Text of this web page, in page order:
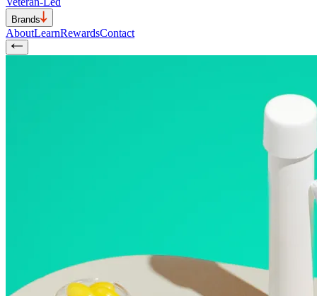
Brands
AboutLearnRewardsContact